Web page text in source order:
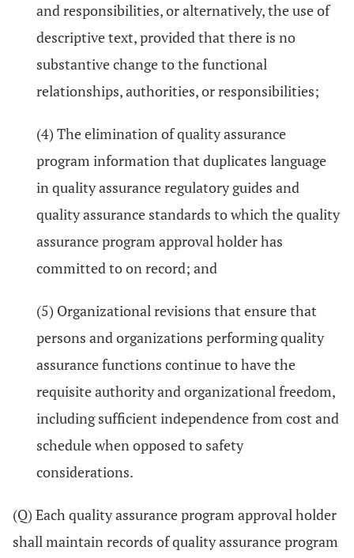
and responsibilities, or alternatively, the use of
descriptive text, provided that there is no
substantive change to the functional
relationships, authorities, or responsibilities;
(4) The elimination of quality assurance
program information that duplicates language
in quality assurance regulatory guides and
quality assurance standards to which the quality
assurance program approval holder has
committed to on record; and
(5) Organizational revisions that ensure that
persons and organizations performing quality
assurance functions continue to have the
requisite authority and organizational freedom,
including sufficient independence from cost and
schedule when opposed to safety
considerations.
(Q) Each quality assurance program approval holder
shall maintain records of quality assurance program